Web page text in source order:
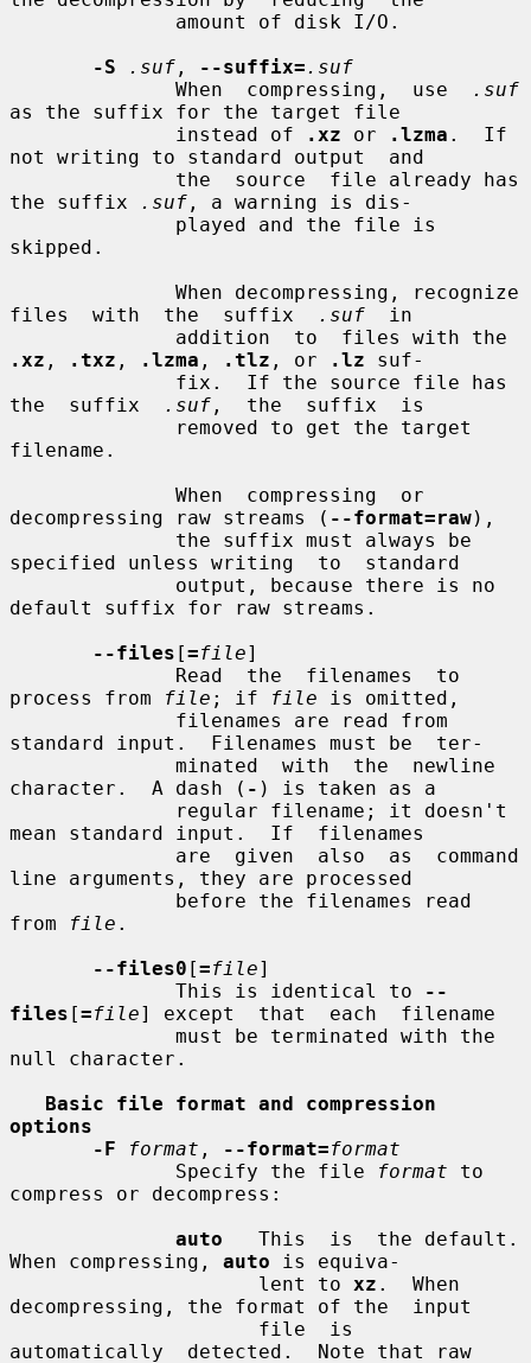
-S
.suf , --suffix= .suf
              When  compressing,  use
.suf
as the suffix for the target file
              instead of
.xz or .lzma .  If
not writing to standard output  and
the suffix
.suf , a warning is dis-
skipped.
files  with  the  suffix
.suf
  in
.xz , .txz , .lzma , .tlz , or .lz suf-
the  suffix
.suf ,  the  suffix  is
filename.
decompressing raw streams ( --format=raw),
specified unless writing  to  standard
default suffix for raw streams.
--files [=file]
process from
file ; if file is omitted,
standard input.  Filenames must be  ter-
character.  A dash ( - ) is taken as a
mean standard input.  If  filenames
line arguments, they are processed
from
file .
--files0 [=file]
              This is identical to
--
files [=file] except  that  each  filename
null character.
Basic file format and compression
options
-F
format , --format=format
              Specify the file
format to
compress or decompress:
auto
   This  is  the default.
When compressing, auto is equiva-
                     lent to
xz .  When
decompressing, the format of the  input
automatically  detected.  Note that raw